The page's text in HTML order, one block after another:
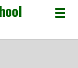
Toggle